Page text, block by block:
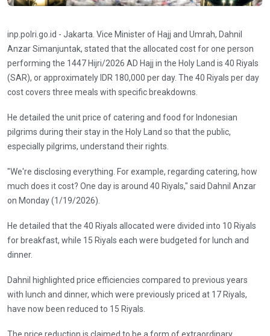
inp.polri.go.id - Jakarta. Vice Minister of Hajj and Umrah, Dahnil
Anzar Simanjuntak, stated that the allocated cost for one person
performing the 1447 Hijri/2026 AD Hajj in the Holy Land is 40 Riyals
(SAR), or approximately IDR 180,000 per day. The 40 Riyals per day
cost covers three meals with specific breakdowns.
He detailed the unit price of catering and food for Indonesian
pilgrims during their stay in the Holy Land so that the public,
especially pilgrims, understand their rights.
"We're disclosing everything. For example, regarding catering, how
much does it cost? One day is around 40 Riyals," said Dahnil Anzar
on Monday (1/19/2026).
He detailed that the 40 Riyals allocated were divided into 10 Riyals
for breakfast, while 15 Riyals each were budgeted for lunch and
dinner.
Dahnil highlighted price efficiencies compared to previous years
with lunch and dinner, which were previously priced at 17 Riyals,
have now been reduced to 15 Riyals.
The price reduction is claimed to be a form of extraordinary